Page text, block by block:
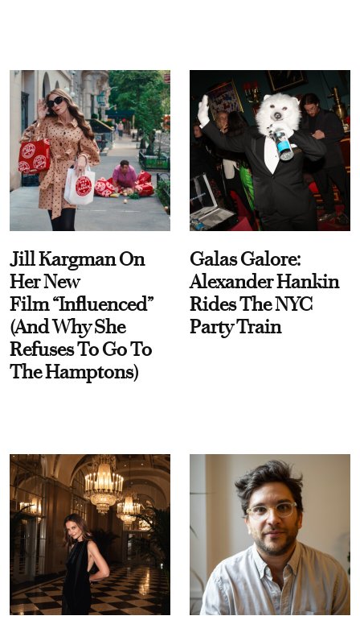
Jill Kargman On
Her New
Film “Influenced”
(And Why She
Refuses To Go To
The Hamptons)
Galas Galore:
Alexander Hankin
Rides The NYC
Party Train